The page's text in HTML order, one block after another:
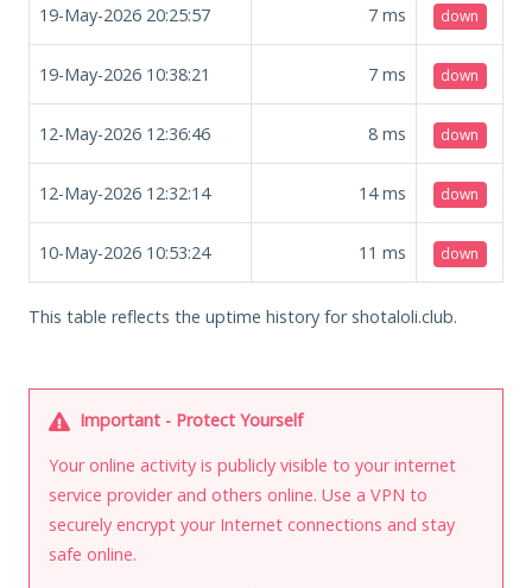
19-May-2026 20:25:57 7 ms down
19-May-2026 10:38:21 7 ms down
12-May-2026 12:36:46 8 ms down
12-May-2026 12:32:14 14ms down
10-May-2026 10:53:24 11 ms down
This table reflects the uptime history for shotaloli.club.
Important - Protect Yourself
Your online activity is publicly visible to your internet
service provider and others online. Use a VPN to
securely encrypt your Internet connections and stay
safe online.